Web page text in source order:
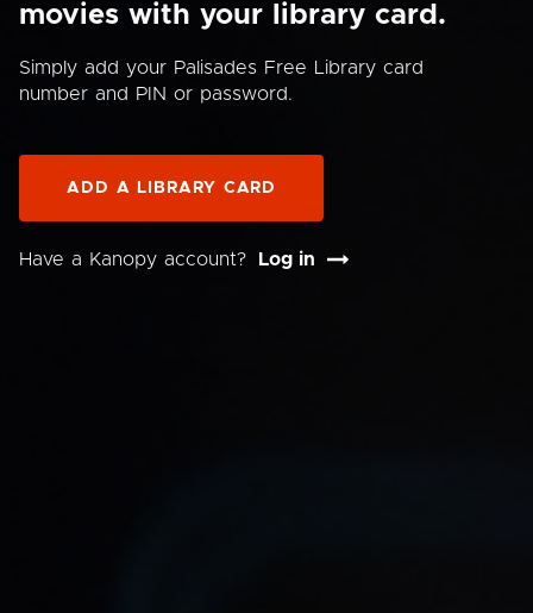
movies with your library card.
Simply add your Palisades Free Library card
number and PIN or password.
ADD A LIBRARY CARD
Have a Kanopy account? Log in